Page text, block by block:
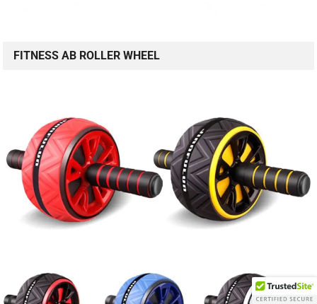
FITNESS AB ROLLER WHEEL